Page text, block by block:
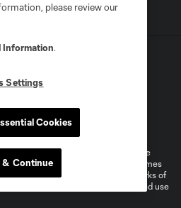
Information
Cookies Settings
and MLS name and shield are
Soccer, L.L.C. (“MLS”). The names
and/or common law trademarks of
of their owners. Any unauthorized use
please review our
Information.
Settings
Cookies
& Continue